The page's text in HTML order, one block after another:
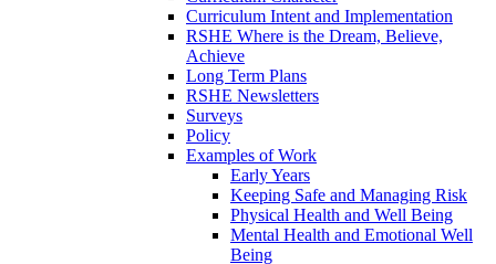
Curriculum Intent and Implementation
RSHE Where is the Dream, Believe,
Achieve
Long Term Plans
RSHE Newsletters
Surveys
Policy
Examples of Work
Early Years
Keeping Safe and Managing Risk
Physical Health and Well Being
Mental Health and Emotional Well
Being